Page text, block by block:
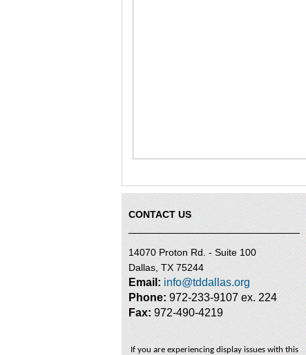
CONTACT US
14070 Proton Rd. - Suite 100
Dallas, TX 75244
Email: info@tddallas.org
Phone: 972-233-9107 ex. 224
Fax: 972-490-4219
If you are experiencing display issues with this